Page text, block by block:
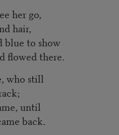
her go,
hair,
blue to show
flowed there.
who still
until
back.